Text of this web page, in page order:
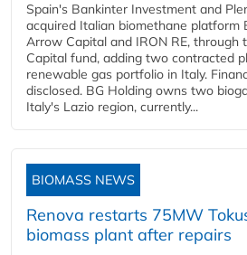
Spain's Bankinter Investment and
acquired Italian biomethane platform
Arrow Capital and IRON RE, through
Capital fund, adding two contracted
renewable gas portfolio in Italy.
disclosed. BG Holding owns two
Italy's Lazio region, currently...
BIOMASS NEWS
Renova restarts 75MW
biomass plant after repairs